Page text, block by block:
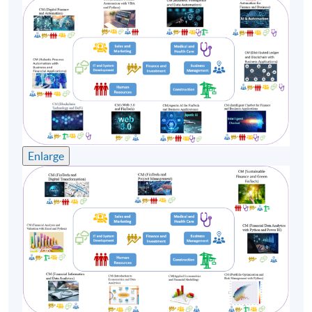
(3) Mr Stephen Cheng
Mr Stephen Cheng has over 30 Years of experience in
the IT industry, with senior positions at international
corporations such as Oracle, Hewlett Packard, Digital
Equipment Corporation, Compaq Computer, Portal
Software, Amdocs. Mr Cheng’s broad industrial
experience ranges from R&D, Software development,
Consulting, Marketing, Pre-sales and Professional
Services. Stephen has a strong track record in delivering
successful projects worldwide: Swisscom, Vodafone,
China Mobile, Smartone, HSBC, Telstra etc. Mr Cheng
holds a Bachelor of Arts (Physics) from Vassar College;
MS and MBA from Rensselaer Polytechnic Institute and
Babson College in the US. Mr Cheng is currently
working on a project at the Hong Kong Chinese
University, applying Machine Learning and AI
techniques on Traditional Chinese Medicine.
Enlarge